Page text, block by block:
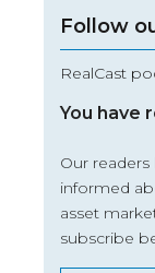
Follow
RealCast
You have
Our
informed
asset
subscribe